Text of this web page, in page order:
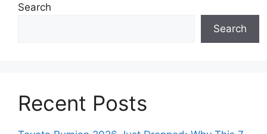
Search
Search
Recent Posts